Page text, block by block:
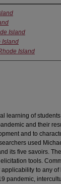
Island
Island
Island
learning of
and their
and to
used
its five savoirs.
tools.
to any of
pandemic,